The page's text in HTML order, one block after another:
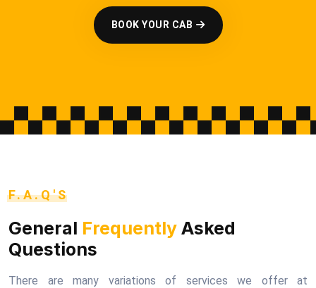
BOOK YOUR CAB
F.A.Q'S
General Frequently Asked
Questions
There are many variations of services we offer at